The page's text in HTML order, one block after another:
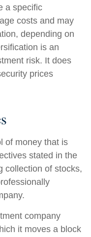
a specific
costs and may
depending on
is an
risk. It does
prices
of money that is
stated in the
collection of stocks,
company
it moves a block